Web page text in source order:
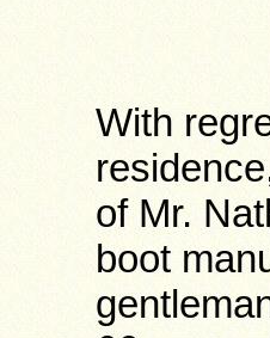
With
of Mr.
boot